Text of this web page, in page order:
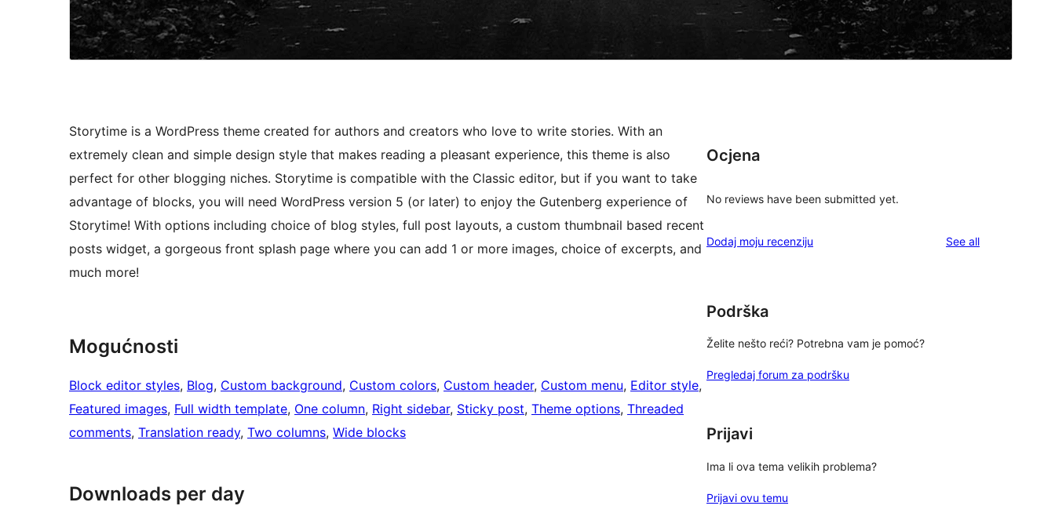
Storytime is a WordPress theme created for authors and creators who love to write stories. With an
extremely clean and simple design style that makes reading a pleasant experience, this theme is also
perfect for other blogging niches. Storytime is compatible with the Classic editor, but if you want to take
advantage of blocks, you will need WordPress version 5 (or later) to enjoy the Gutenberg experience of
Storytime! With options including choice of blog styles, full post layouts, a custom thumbnail based recent
posts widget, a gorgeous front splash page where you can add 1 or more images, choice of excerpts, and
much more!
Mogućnosti
Block editor styles, Blog, Custom background, Custom colors, Custom header, Custom menu, Editor style
Featured images, Full width template, One column, Right sidebar, Sticky post, Theme options, Threaded
comments, Translation ready, Two columns, Wide blocks
Downloads per day
Ocjena
No reviews have been submitted yet.
Dodaj moju recenziju See allreviews
Podrška
Želite nešto reći? Potrebna vam je pomoć?
Pregledaj forum za podršku
Prijavi
Ima li ova tema velikih problema?
Prijavi ovu temu